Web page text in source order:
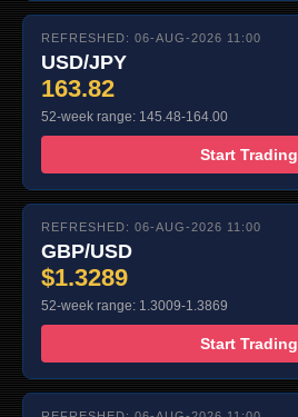
REFRESHED: 06-AUG-2026 11:00
USD/JPY
163.82
52-week range: 145.48-164.00
Start Trading
REFRESHED: 06-AUG-2026 11:00
GBP/USD
$1.3289
52-week range: 1.3009-1.3869
Start Trading